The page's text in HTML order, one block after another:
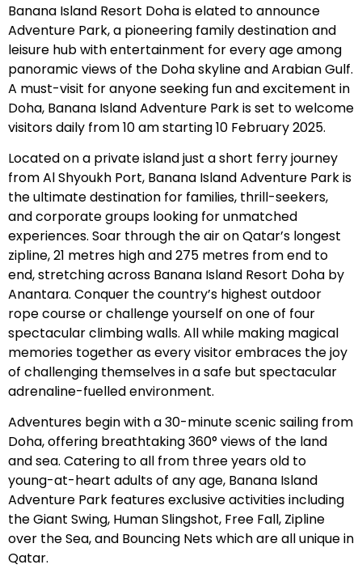
Banana Island Resort Doha is elated to announce
Adventure Park, a pioneering family destination and
leisure hub with entertainment for every age among
panoramic views of the Doha skyline and Arabian Gulf.
A must-visit for anyone seeking fun and excitement in
Doha, Banana Island Adventure Park is set to welcome
visitors daily from 10 am starting 10 February 2025.
Located on a private island just a short ferry journey
from Al Shyoukh Port, Banana Island Adventure Park is
the ultimate destination for families, thrill-seekers,
and corporate groups looking for unmatched
experiences. Soar through the air on Qatar’s longest
zipline, 21 metres high and 275 metres from end to
end, stretching across Banana Island Resort Doha by
Anantara. Conquer the country’s highest outdoor
rope course or challenge yourself on one of four
spectacular climbing walls. All while making magical
memories together as every visitor embraces the joy
of challenging themselves in a safe but spectacular
adrenaline-fuelled environment.
Adventures begin with a 30-minute scenic sailing from
Doha, offering breathtaking 360° views of the land
and sea. Catering to all from three years old to
young-at-heart adults of any age, Banana Island
Adventure Park features exclusive activities including
the Giant Swing, Human Slingshot, Free Fall, Zipline
over the Sea, and Bouncing Nets which are all unique in
Qatar.